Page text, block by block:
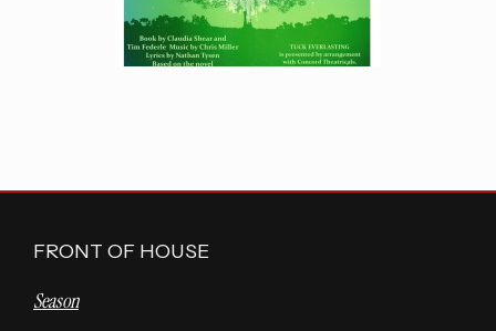
FRONT OF HOUSE
Season